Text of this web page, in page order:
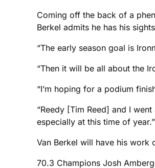
Coming off the back of a
Berkel admits he has his
“The early season goal is
“Then it will be all about the
“I’m hoping for a podium
“Reedy [Tim Reed] and I
especially at this time of year.”
Van Berkel will have his work
70.3 Champions Josh